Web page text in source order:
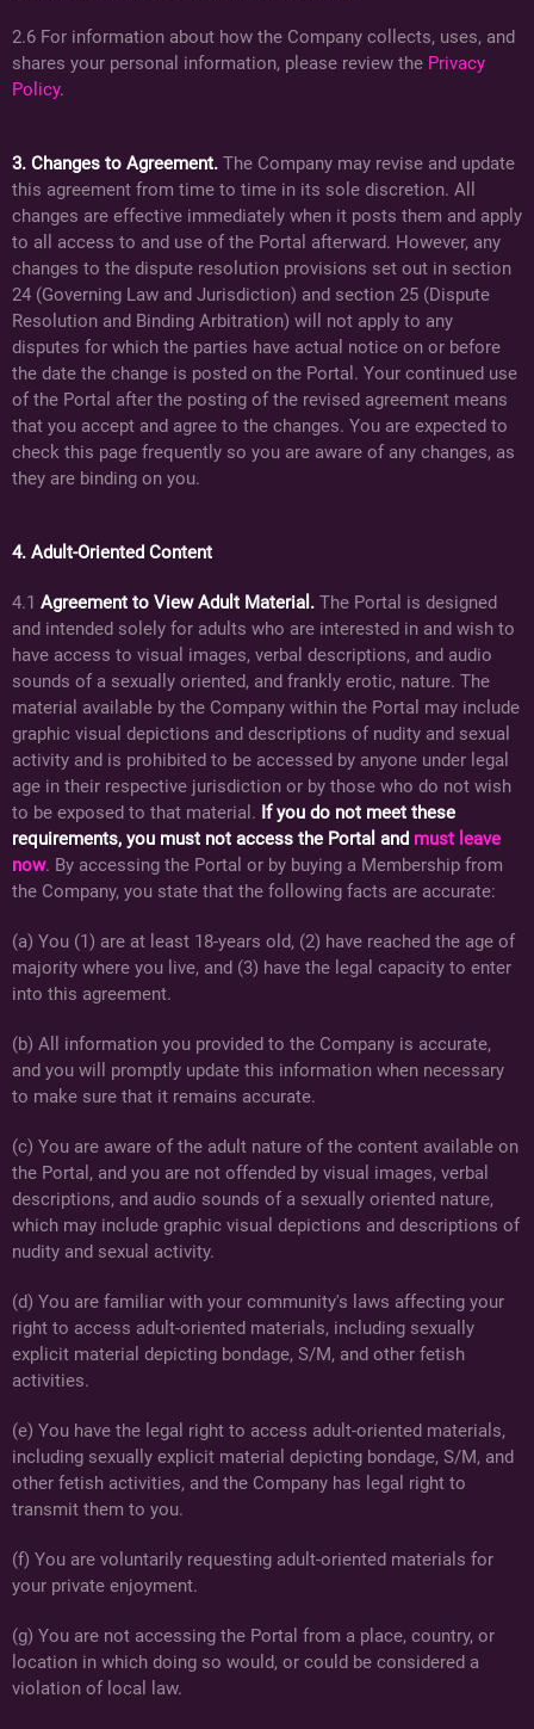
2.6 For information about how the Company collects, uses, and
shares your personal information, please review the Privacy
Policy.
3. Changes to Agreement. The Company may revise and update
this agreement from time to time in its sole discretion. All
changes are effective immediately when it posts them and apply
to all access to and use of the Portal afterward. However, any
changes to the dispute resolution provisions set out in section
24 (Governing Law and Jurisdiction) and section 25 (Dispute
Resolution and Binding Arbitration) will not apply to any
disputes for which the parties have actual notice on or before
the date the change is posted on the Portal. Your continued use
of the Portal after the posting of the revised agreement means
that you accept and agree to the changes. You are expected to
check this page frequently so you are aware of any changes, as
they are binding on you.
4. Adult-Oriented Content
4.1 Agreement to View Adult Material. The Portal is designed
and intended solely for adults who are interested in and wish to
have access to visual images, verbal descriptions, and audio
sounds of a sexually oriented, and frankly erotic, nature. The
material available by the Company within the Portal may include
graphic visual depictions and descriptions of nudity and sexual
activity and is prohibited to be accessed by anyone under legal
age in their respective jurisdiction or by those who do not wish
to be exposed to that material. If you do not meet these
requirements, you must not access the Portal and must leave
now. By accessing the Portal or by buying a Membership from
the Company, you state that the following facts are accurate:
(a) You (1) are at least 18-years old, (2) have reached the age of
majority where you live, and (3) have the legal capacity to enter
into this agreement.
(b) All information you provided to the Company is accurate,
and you will promptly update this information when necessary
to make sure that it remains accurate.
(c) You are aware of the adult nature of the content available on
the Portal, and you are not offended by visual images, verbal
descriptions, and audio sounds of a sexually oriented nature,
which may include graphic visual depictions and descriptions of
nudity and sexual activity.
(d) You are familiar with your community's laws affecting your
right to access adult-oriented materials, including sexually
explicit material depicting bondage, S/M, and other fetish
activities.
(e) You have the legal right to access adult-oriented materials,
including sexually explicit material depicting bondage, S/M, and
other fetish activities, and the Company has legal right to
transmit them to you.
(f) You are voluntarily requesting adult-oriented materials for
your private enjoyment.
(g) You are not accessing the Portal from a place, country, or
location in which doing so would, or could be considered a
violation of local law.